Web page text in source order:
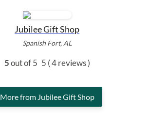
Jubilee Gift Shop
Spanish Fort, AL
5out of 5 5 ( 4 reviews )
More from Jubilee Gift Shop